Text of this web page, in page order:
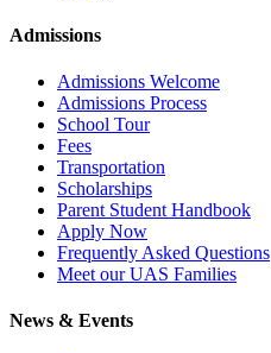
Admissions
Admissions Welcome
Admissions Process
School Tour
Fees
Transportation
Scholarships
Parent Student Handbook
Apply Now
Frequently Asked Questions
Meet our UAS Families
News & Events